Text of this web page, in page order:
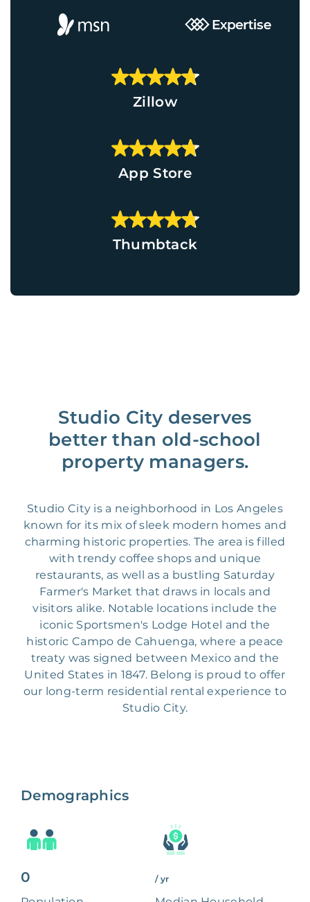
Zillow
App Store
Thumbtack
Studio City deserves
better than old-school
property managers.
Studio City is a neighborhood in Los Angeles
known for its mix of sleek modern homes and
charming historic properties. The area is filled
with trendy coffee shops and unique
restaurants, as well as a bustling Saturday
Farmer's Market that draws in locals and
visitors alike. Notable locations include the
iconic Sportsmen's Lodge Hotel and the
historic Campo de Cahuenga, where a peace
treaty was signed between Mexico and the
United States in 1847. Belong is proud to offer
our long-term residential rental experience to
Studio City.
Demographics
0 / yr